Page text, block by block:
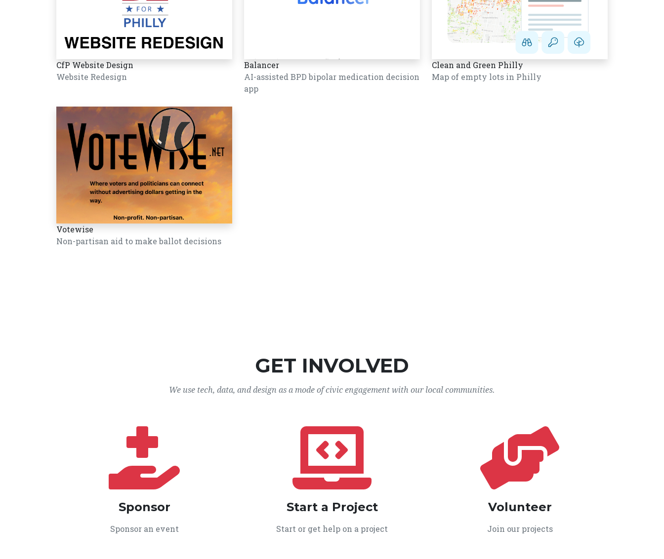
CfP Website Design
Website Redesign
Balancer
AI-assisted BPD bipolar medication decision
app
Clean and Green Philly
Map of empty lots in Philly
Votewise
Non-partisan aid to make ballot decisions
GET INVOLVED
We use tech, data, and design as a mode of civic engagement with our local communities.
Sponsor
Sponsor an event
Start a Project
Start or get help on a project
Volunteer
Join our projects